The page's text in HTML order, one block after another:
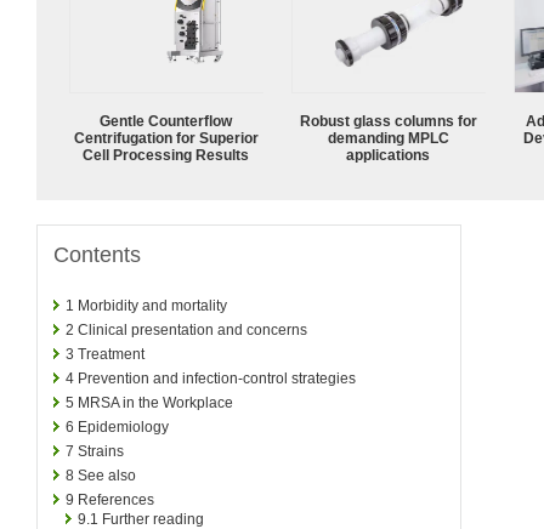
Gentle Counterflow
Centrifugation for Superior
Cell Processing Results
Robust glass columns for
demanding MPLC
applications
Contents
1 Morbidity and mortality
2 Clinical presentation and concerns
3 Treatment
4 Prevention and infection-control strategies
5 MRSA in the Workplace
6 Epidemiology
7 Strains
8 See also
9 References
9.1 Further reading